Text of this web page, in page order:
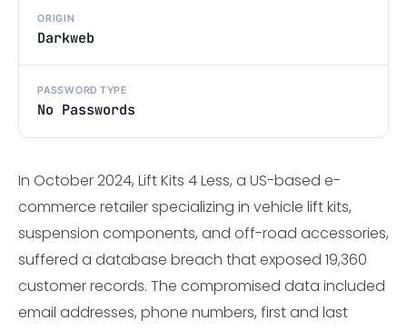
ORIGIN
Darkweb
PASSWORD TYPE
No Passwords
In October 2024, Lift Kits 4 Less, a US-based e-
commerce retailer specializing in vehicle lift kits,
suspension components, and off-road accessories,
suffered a database breach that exposed 19,360
customer records. The compromised data included
email addresses, phone numbers, first and last